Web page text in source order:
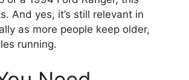
And yes, it’s still relevant in
as more people keep older,
running.